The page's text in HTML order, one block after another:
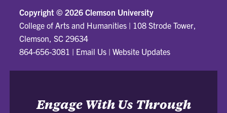
Copyright © 2026 Clemson University
College of Arts and Humanities | 108 Strode Tower,
Clemson, SC 29634
864-656-3081 | Email Us |Website Updates
Engage With Us Through